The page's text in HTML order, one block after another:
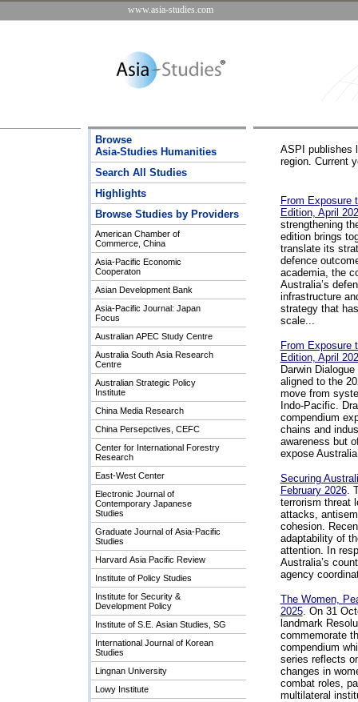
www.asia-studies.com
Browse
Asia-Studies Humanities
Search All Studies
Highlights
Browse Studies by Providers
American Chamber of
Commerce, China
Asia-Pacific Economic
Cooperaton
Asian Development Bank
Asia-Pacific Journal: Japan
Focus
Australian APEC Study Centre
Australia South Asia Research
Centre
Australian Strategic Policy
Institute
China Media Research
China Persepctives, CEFC
Center for International Forestry
Research
East-West Center
Electronic Journal of
Contemporary Japanese
Studies
Graduate Journal of Asia-Pacific
Studies
Harvard Asia Pacific Review
Institute of Policy Studies
Institute for Security &
Development Policy
Institute of S.E. Asian Studies, SG
International Journal of Korean
Studies
Lingnan University
Lowy Institute
ASPI publishes
region. Current
From Exposure
Edition, April
strengthening
edition brings
translate its
defence
academia, the
Australia’s
infrastructure
strategy that
scale...
From Exposure
Edition, April
Darwin
aligned to the
move from
Indo-Pacific.
compendium
chains and
awareness but
expose
Securing
February 2026.
terrorism threat
attacks,
cohesion.
adaptability of
attention. In
Australia’s
agency
The Women,
2025. On 31
landmark
commemorate
compendium
series reflects
changes in
combat roles,
multilateral